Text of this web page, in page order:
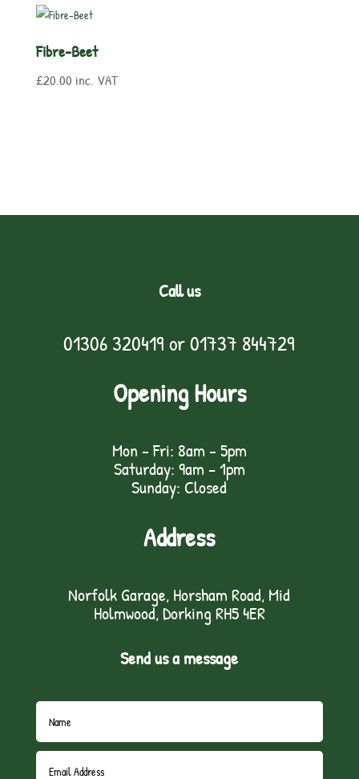
Fibre-Beet
£20.00 inc. VAT
Call us
01306 320419 or01737 844729
Opening Hours
Mon - Fri: 8am - 5pm
Saturday: 9am – 1pm
Sunday: Closed
Address
Norfolk Garage, Horsham Road, Mid
Holmwood, Dorking RH5 4ER
Send us a message